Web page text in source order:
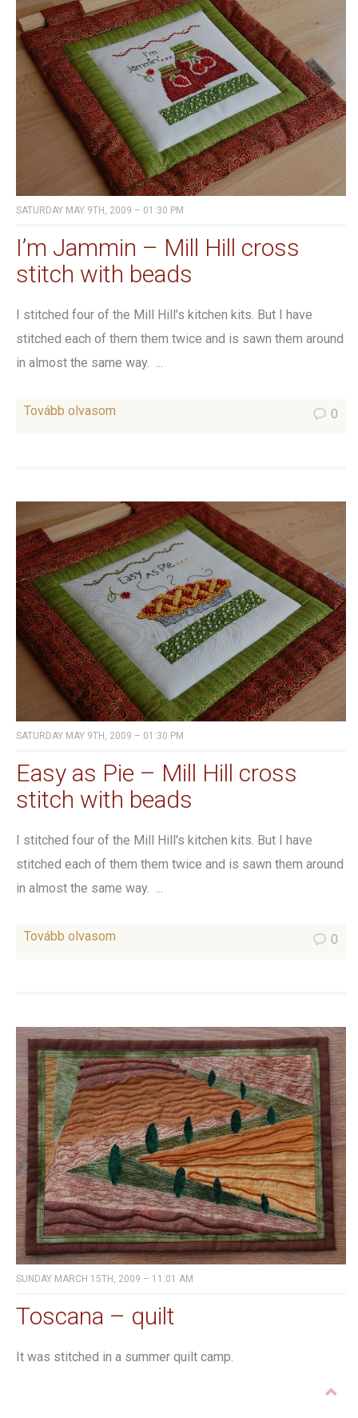
SATURDAY MAY 9TH, 2009 – 01:30 PM
I’m Jammin – Mill Hill cross
stitch with beads
I stitched four of the Mill Hill's kitchen kits. But I have
stitched each of them them twice and is sawn them around
in almost the same way. ...
Tovább olvasom 0
SATURDAY MAY 9TH, 2009 – 01:30 PM
Easy as Pie – Mill Hill cross
stitch with beads
I stitched four of the Mill Hill's kitchen kits. But I have
stitched each of them them twice and is sawn them around
in almost the same way. ...
Tovább olvasom 0
SUNDAY MARCH 15TH, 2009 – 11:01 AM
Toscana – quilt
It was stitched in a summer quilt camp.